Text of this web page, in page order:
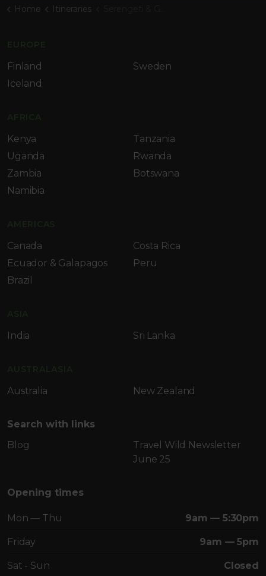
Home Itineraries
Finland
Sweden
Iceland
Kenya
Tanzania
Uganda
Rwanda
Zambia
Botswana
Namibia
Canada
Costa Rica
Ecuador & Galapagos
Peru
Brazil
India Sri Lanka
Australia New Zealand
Search with links
Blog
Travel Wild Newsletter
June 25
Opening times
Mon — Thu 9am — 5:30pm
Friday 9am — 5pm
Sat - Sun Closed